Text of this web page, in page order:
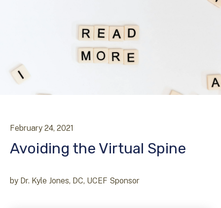
February 24, 2021
Avoiding the Virtual Spine
by Dr. Kyle Jones, DC, UCEF Sponsor